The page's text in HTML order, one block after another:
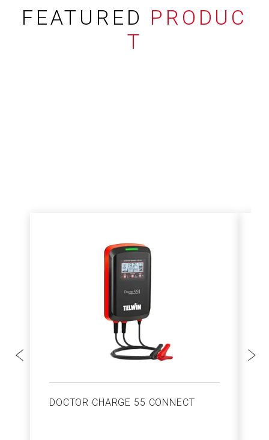
FEATURED PRODUC
T
DOCTOR CHARGE 55 CONNECT